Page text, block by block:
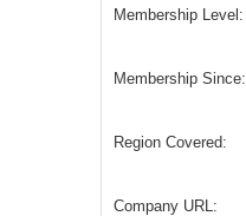
Membership Level:
Membership Since:
Region Covered:
Company URL: